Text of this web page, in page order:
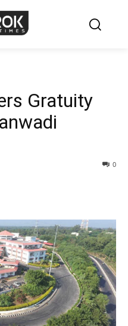
Gratuity
0